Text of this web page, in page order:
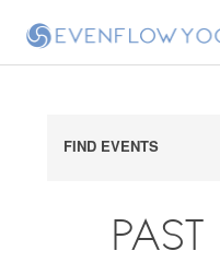
FIND EVENTS